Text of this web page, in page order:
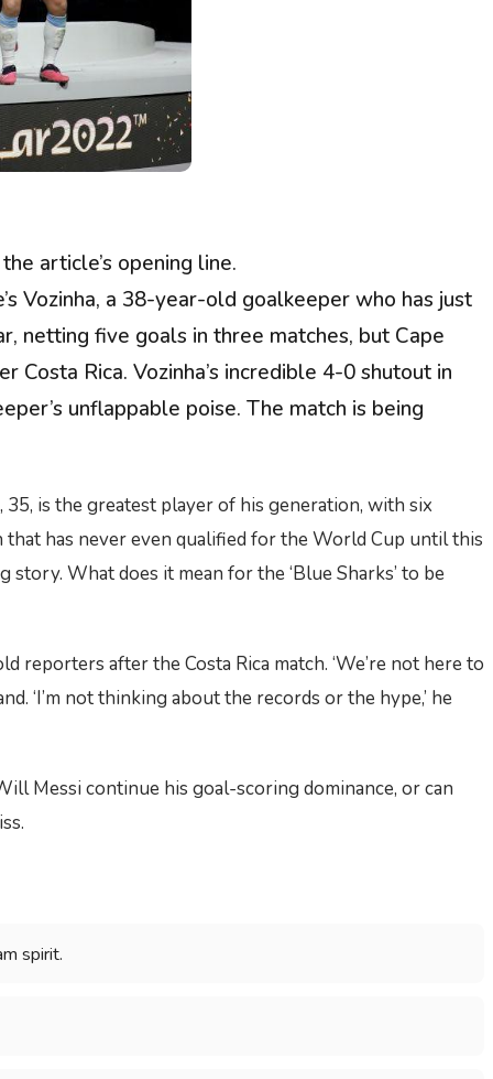
article’s opening line.
Vozinha, a 38-year-old goalkeeper who has just
netting five goals in three matches, but Cape
Rica. Vozinha’s incredible 4-0 shutout in
unflappable poise. The match is being
is the greatest player of his generation, with six
that has never even qualified for the World Cup until this
What does it mean for the ‘Blue Sharks’ to be
reporters after the Costa Rica match. ‘We’re not here to
‘I’m not thinking about the records or the hype,’ he
Messi continue his goal-scoring dominance, or can
spirit.